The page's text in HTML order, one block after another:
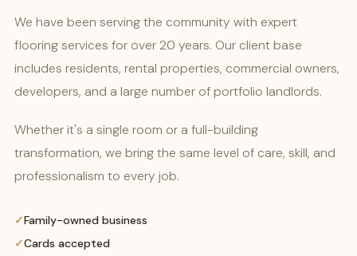
We have been serving the community with expert
flooring services for over 20 years. Our client base
includes residents, rental properties, commercial owners,
developers, and a large number of portfolio landlords.
Whether it's a single room or a full-building
transformation, we bring the same level of care, skill, and
professionalism to every job.
Family-owned business
Cards accepted